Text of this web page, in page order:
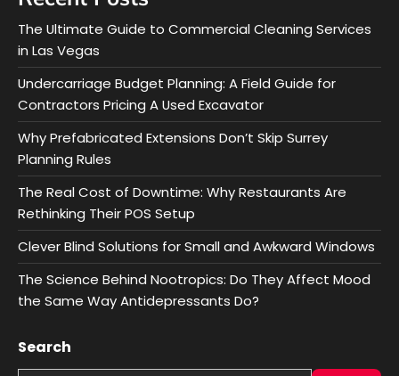
The Ultimate Guide to Commercial Cleaning Services
in Las Vegas
Undercarriage Budget Planning: A Field Guide for
Contractors Pricing A Used Excavator
Why Prefabricated Extensions Don’t Skip Surrey
Planning Rules
The Real Cost of Downtime: Why Restaurants Are
Rethinking Their POS Setup
Clever Blind Solutions for Small and Awkward Windows
The Science Behind Nootropics: Do They Affect Mood
the Same Way Antidepressants Do?
Search